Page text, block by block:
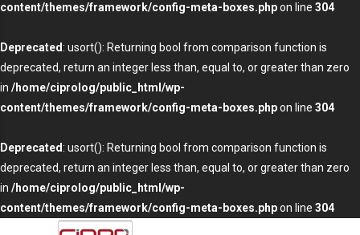
content/themes/framework/config-meta-boxes.phpon line 304
Deprecated : usort(): Returning bool from comparison function is
deprecated, return an integer less than, equal to, or greater than zero
in /home/ciprolog/public_html/wp-
content/themes/framework/config-meta-boxes.phpon line 304
Deprecated : usort(): Returning bool from comparison function is
deprecated, return an integer less than, equal to, or greater than zero
in /home/ciprolog/public_html/wp-
content/themes/framework/config-meta-boxes.phpon line 304